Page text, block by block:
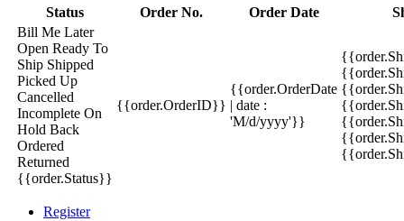
Status
Order No. Order Date
Bill Me Later
Open Ready To
Ship Shipped
Picked Up
Cancelled
Incomplete On
Hold Back
Ordered
Returned
{{order.Status}}
{{order.OrderID}}
{{order.OrderDate
| date :
'M/d/yyyy'}}
Register